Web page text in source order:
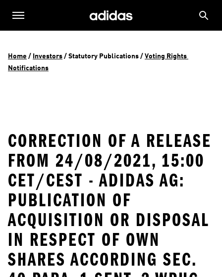
Home / Investors / Statutory Publications / Voting Rights
Notifications
CORRECTION OF A RELEASE
FROM 24/08/2021, 15:00
CET/CEST - ADIDAS AG:
PUBLICATION OF
ACQUISITION OR DISPOSAL
IN RESPECT OF OWN
SHARES ACCORDING SEC.